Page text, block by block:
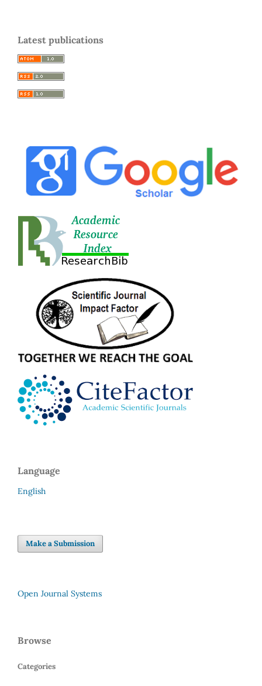
Latest publications
Language
English
Make a Submission
Open Journal Systems
Browse
Categories